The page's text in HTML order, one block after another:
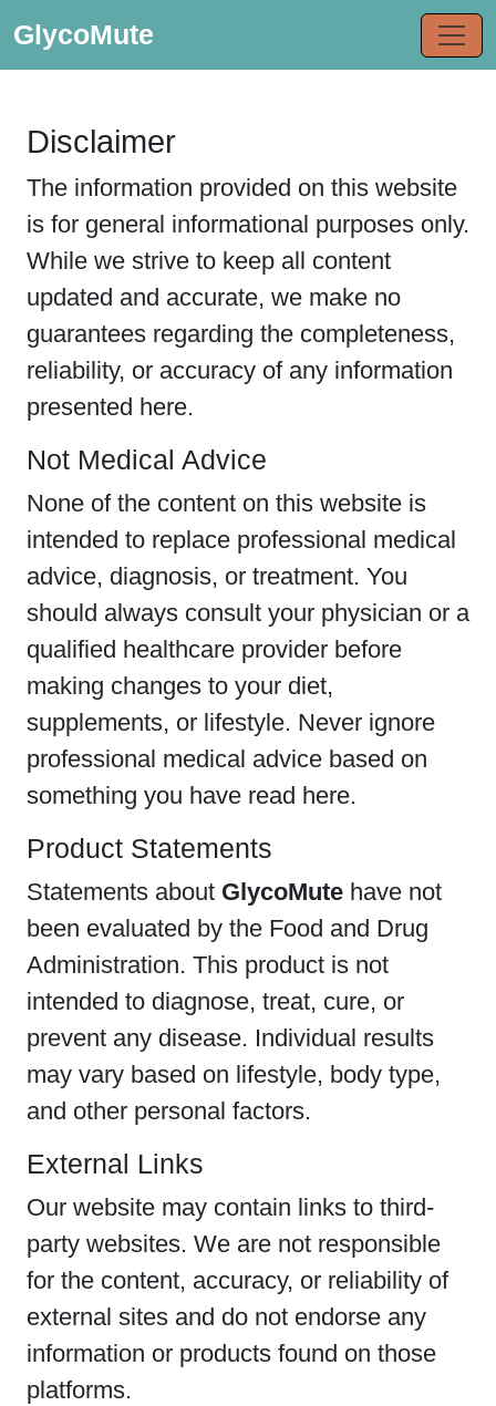
GlycoMute
Disclaimer
The information provided on this website
is for general informational purposes only.
While we strive to keep all content
updated and accurate, we make no
guarantees regarding the completeness,
reliability, or accuracy of any information
presented here.
Not Medical Advice
None of the content on this website is
intended to replace professional medical
advice, diagnosis, or treatment. You
should always consult your physician or a
qualified healthcare provider before
making changes to your diet,
supplements, or lifestyle. Never ignore
professional medical advice based on
something you have read here.
Product Statements
Statements about GlycoMute have not
been evaluated by the Food and Drug
Administration. This product is not
intended to diagnose, treat, cure, or
prevent any disease. Individual results
may vary based on lifestyle, body type,
and other personal factors.
External Links
Our website may contain links to third-
party websites. We are not responsible
for the content, accuracy, or reliability of
external sites and do not endorse any
information or products found on those
platforms.